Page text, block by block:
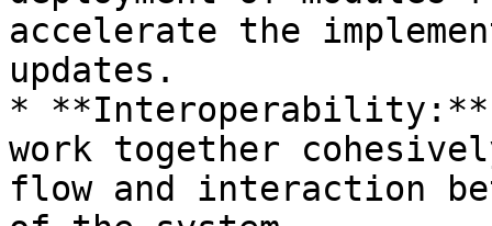
accelerate the
updates.
* **Interoperability:**
work together
flow and interaction